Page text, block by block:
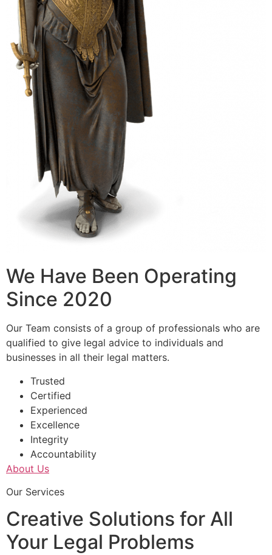
We Have Been Operating
Since 2020
Our Team consists of a group of professionals who are
qualified to give legal advice to individuals and
businesses in all their legal matters.
Trusted
Certified
Experienced
Excellence
Integrity
Accountability
About Us
Our Services
Creative Solutions for All
Your Legal Problems